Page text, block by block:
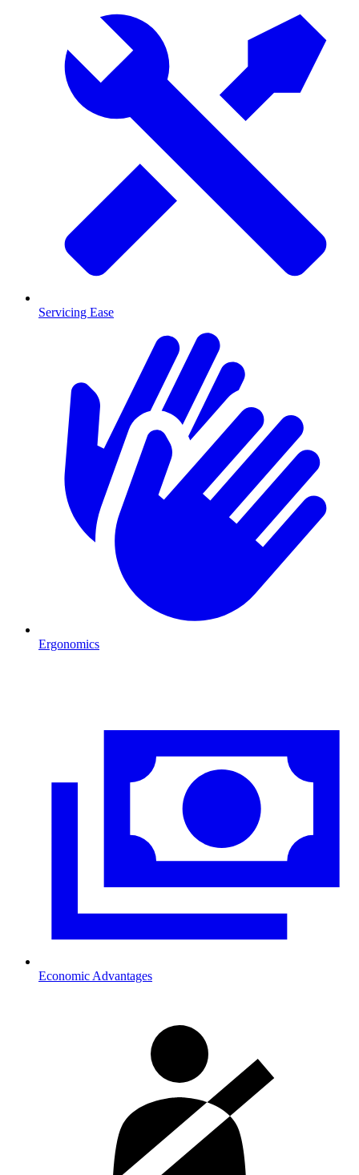
Servicing Ease
Ergonomics
Economic Advantages